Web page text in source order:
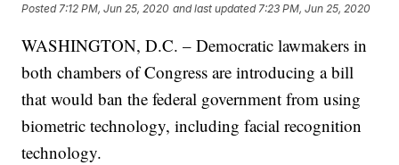
Posted 7:12 PM, Jun 25, 2020 and last updated 7:23 PM, Jun 25, 2020
WASHINGTON, D.C. – Democratic lawmakers in
both chambers of Congress are introducing a bill
that would ban the federal government from using
biometric technology, including facial recognition
technology.